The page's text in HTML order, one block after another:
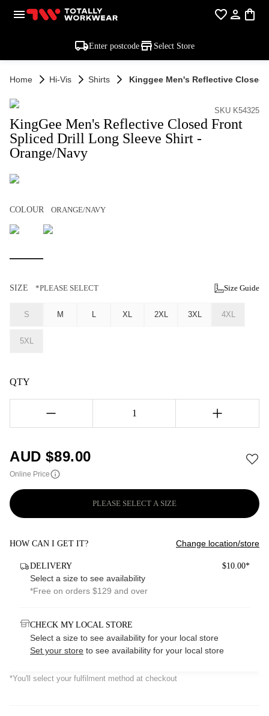
Enter postcode Select Store
Home Hi-Vis Shirts Kinggee Men's Reflective
SKU K54325
KingGee Men's Reflective Closed Front
Spliced Drill Long Sleeve Shirt -
Orange/Navy
COLOUR ORANGE/NAVY
SIZE *PLEASE SELECT Size Guide
S M L XL 2XL 3XL 4XL
5XL
QTY
1
AUD $89.00
Online Price
PLEASE SELECT A SIZE
HOW CAN I GET IT? Change location/store
DELIVERY $10.00*
Select a size to see availability
*Free on orders $129 and over
CHECK MY LOCAL STORE
Select a size to see availability for your local store
Set your store to see availability for your local store
*You'll select your fulfilment method at checkout